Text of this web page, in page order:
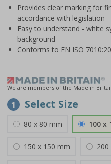
Provides clear marking for
accordance with legislation
Easy to understand - white
background
Conforms to EN ISO
We are members of the Made in
1 Select Size
80 x 80 mm 100 x
150 x 150 mm